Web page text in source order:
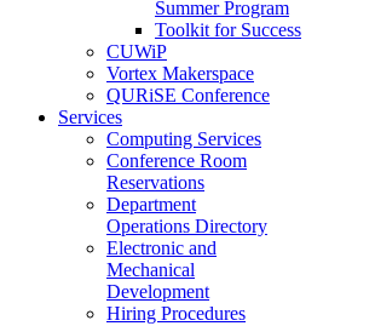
Summer Program
Toolkit for Success
CUWiP
Vortex Makerspace
QURiSE Conference
Services
Computing Services
Conference Room
Reservations
Department
Operations Directory
Electronic and
Mechanical
Development
Hiring Procedures